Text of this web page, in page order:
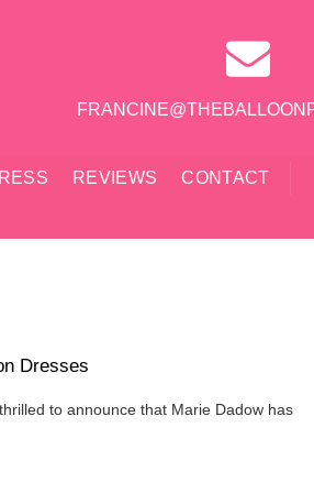
REVIEWS CONTACT
Dresses
to announce that Marie Dadow has